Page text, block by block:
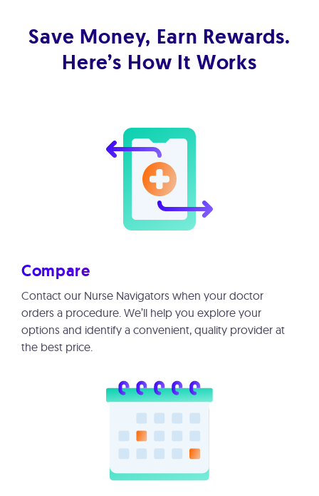
Save Money, Earn Rewards.
Here’s How It Works
Compare
Contact our Nurse Navigators when your doctor
orders a procedure. We’ll help you explore your
options and identify a convenient, quality provider at
the best price.